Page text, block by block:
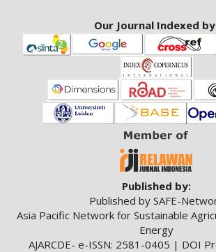
Our Journal Indexed
Published by:
Published by SAFE-
Asia Pacific Network for Sustainable
Energy
AJARCDE- e-ISSN: 2581-0405 | DOI